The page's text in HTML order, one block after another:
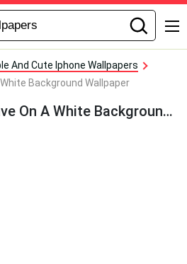
And Cute Iphone Wallpapers
Background Wallpaper
A Drawing Of A Wave On A White Background Wallpaper